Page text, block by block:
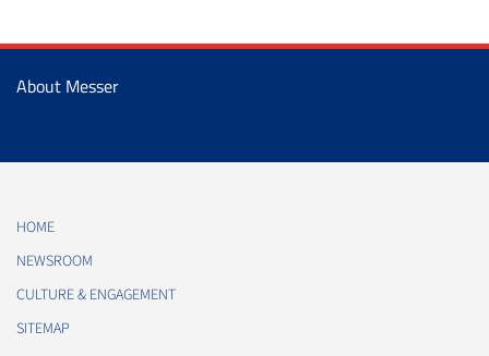
About Messer
HOME
NEWSROOM
CULTURE & ENGAGEMENT
SITEMAP